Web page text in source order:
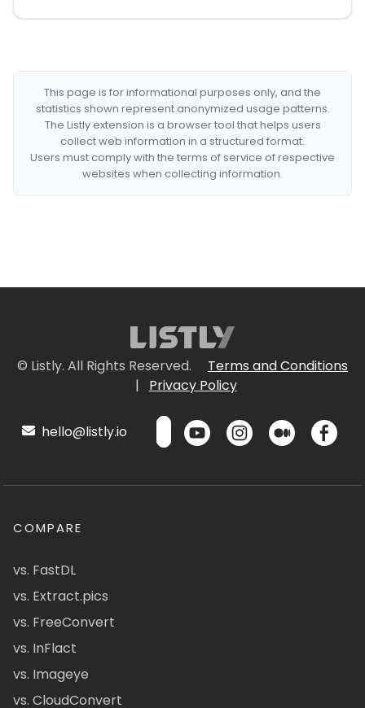
This page is for informational purposes only, and the
statistics shown represent anonymized usage patterns.
The Listly extension is a browser tool that helps users
collect web information in a structured format.
Users must comply with the terms of service of respective
websites when collecting information.
© Listly. All Rights Reserved.
Terms and Conditions
|
Privacy Policy
hello@listly.io
COMPARE
vs. FastDL
vs. Extract.pics
vs. FreeConvert
vs. InFlact
vs. Imageye
vs. CloudConvert